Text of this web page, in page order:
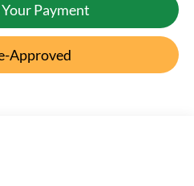
Payment
Approved